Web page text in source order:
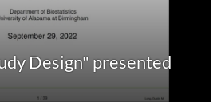
Design" presented